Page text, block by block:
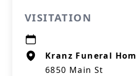
VISITATION
Kranz Funeral
6850 Main St